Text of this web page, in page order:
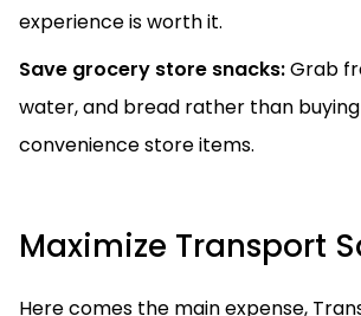
experience is worth it.
Save grocery store snacks:Grab
water, and bread rather than
convenience store items.
Maximize Transport
Here comes the main expense,